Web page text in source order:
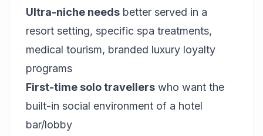
Ultra-niche needs better served in a
resort setting, specific spa treatments,
medical tourism, branded luxury loyalty
programs
First-time solo travellers who want the
built-in social environment of a hotel
bar/lobby